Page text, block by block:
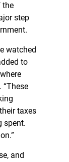
the
step
watched
to
“These
taxes
spent.
and